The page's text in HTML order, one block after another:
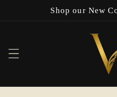
Shop our New